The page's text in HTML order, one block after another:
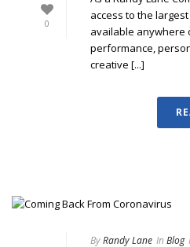
0
access to the
available anywhere
performance,
creative [...]
ByRandy Lane In Blog